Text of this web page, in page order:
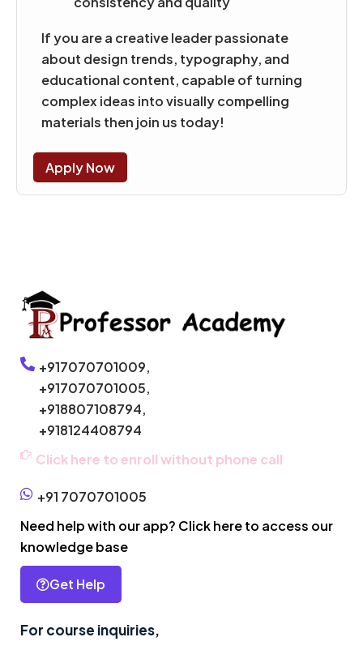
If you are a creative leader passionate
about design trends, typography, and
educational content, capable of turning
complex ideas into visually compelling
materials then join us today!
Apply Now
+917070701009,
+917070701005,
+918807108794,
+918124408794
Click here to enroll without phone call
+91 7070701005
Need help with our app? Click here to access our
knowledge base
Get Help
For course inquiries,